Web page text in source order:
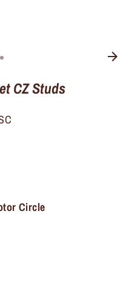
CZ Studs
Circle